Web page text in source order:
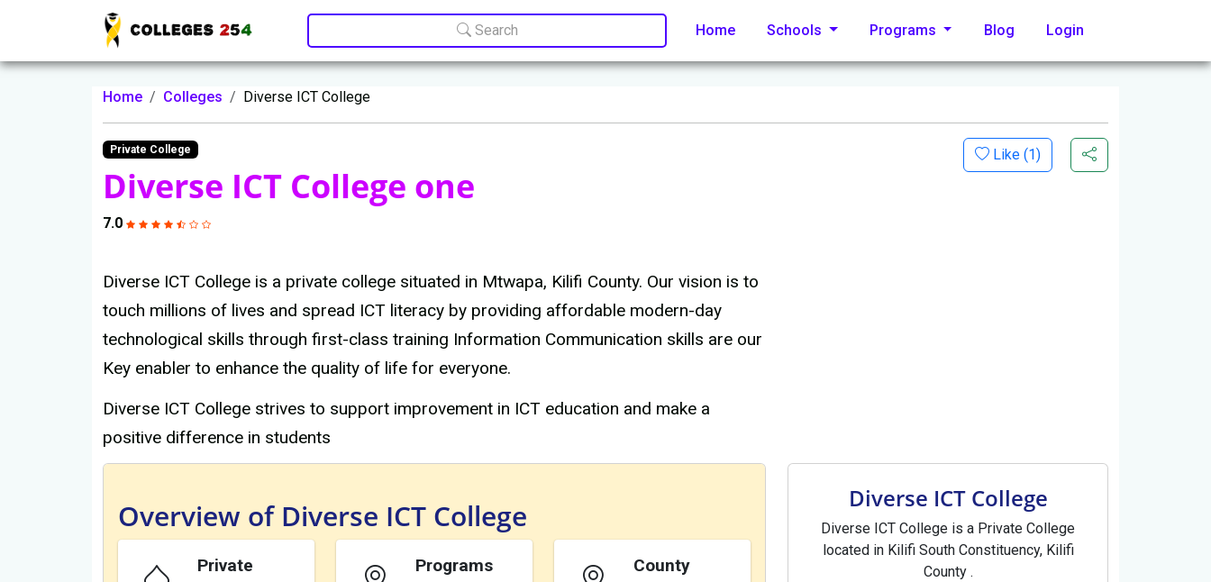
Update cookies preferences
Search
Home Schools Programs Blog Login
Home Colleges Diverse ICT College
Private College
Diverse ICT College one
Like (1)
7.0
Diverse ICT College is a private college situated in Mtwapa, Kilifi County. Our vision is to
touch millions of lives and spread ICT literacy by providing affordable modern-day
technological skills through first-class training Information Communication skills are our
Key enabler to enhance the quality of life for everyone.
Diverse ICT College strives to support improvement in ICT education and make a
positive difference in students
Overview of Diverse ICT College
Private
Programs
County
Diverse ICT College
Diverse ICT College is a Private College
located in Kilifi South Constituency, Kilifi
County .